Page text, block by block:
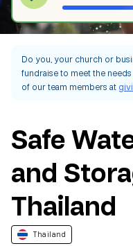
Do you, your church or
fundraise to meet the
of our team members at
Safe
and
Thailand
Thailand